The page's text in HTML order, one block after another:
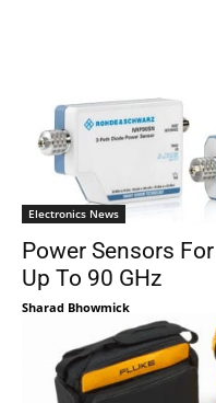
Electronics News
Power Sensors
Up To 90 GHz
Sharad Bhowmick